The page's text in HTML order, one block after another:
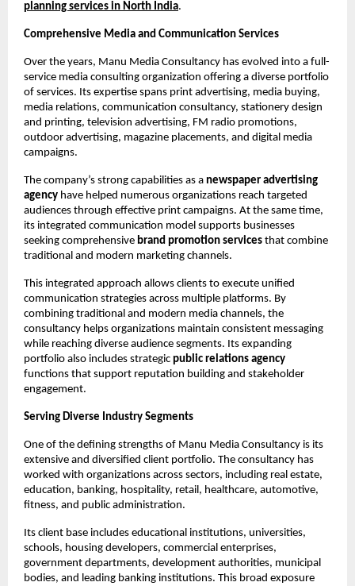
planning services in North India.
Comprehensive Media and Communication Services
Over the years, Manu Media Consultancy has evolved into a full-
service media consulting organization offering a diverse portfolio
of services. Its expertise spans print advertising, media buying,
media relations, communication consultancy, stationery design
and printing, television advertising, FM radio promotions,
outdoor advertising, magazine placements, and digital media
campaigns.
The company’s strong capabilities as a newspaper advertising
agency have helped numerous organizations reach targeted
audiences through effective print campaigns. At the same time,
its integrated communication model supports businesses
seeking comprehensive brand promotion services that combine
traditional and modern marketing channels.
This integrated approach allows clients to execute unified
communication strategies across multiple platforms. By
combining traditional and modern media channels, the
consultancy helps organizations maintain consistent messaging
while reaching diverse audience segments. Its expanding
portfolio also includes strategic public relations agency
functions that support reputation building and stakeholder
engagement.
Serving Diverse Industry Segments
One of the defining strengths of Manu Media Consultancy is its
extensive and diversified client portfolio. The consultancy has
worked with organizations across sectors, including real estate,
education, banking, hospitality, retail, healthcare, automotive,
fitness, and public administration.
Its client base includes educational institutions, universities,
schools, housing developers, commercial enterprises,
government departments, development authorities, municipal
bodies, and leading banking institutions. This broad exposure